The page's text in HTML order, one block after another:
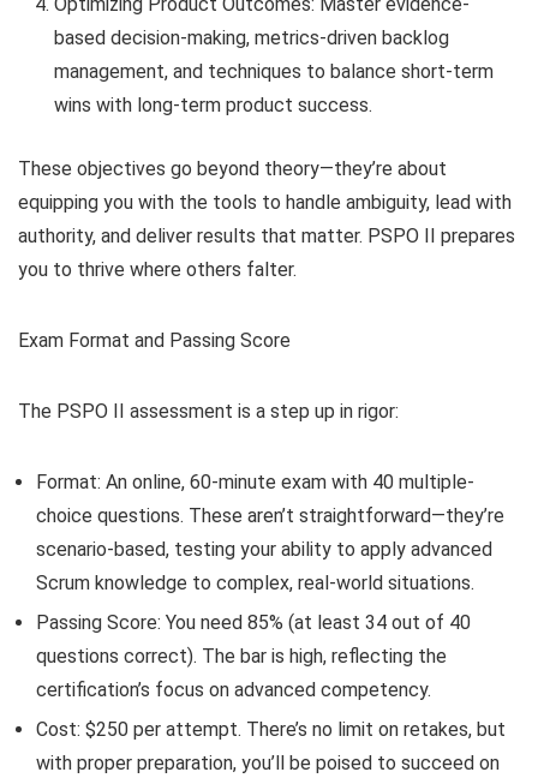
based decision-making, metrics-driven backlog
management, and techniques to balance short-term
wins with long-term product success.
These objectives go beyond theory—they’re about
equipping you with the tools to handle ambiguity, lead with
authority, and deliver results that matter. PSPO II prepares
you to thrive where others falter.
Exam Format and Passing Score
The PSPO II assessment is a step up in rigor:
Format: An online, 60-minute exam with 40 multiple-
choice questions. These aren’t straightforward—they’re
scenario-based, testing your ability to apply advanced
Scrum knowledge to complex, real-world situations.
Passing Score: You need 85% (at least 34 out of 40
questions correct). The bar is high, reflecting the
certification’s focus on advanced competency.
Cost: $250 per attempt. There’s no limit on retakes, but
with proper preparation, you’ll be poised to succeed on